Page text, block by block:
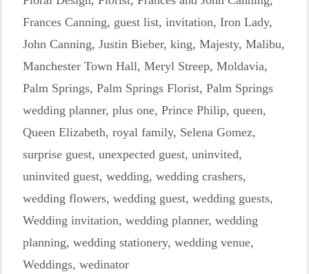
Frances Canning, guest list, invitation, Iron Lady,
John Canning, Justin Bieber, king, Majesty, Malibu,
Manchester Town Hall, Meryl Streep, Moldavia,
Palm Springs, Palm Springs Florist, Palm Springs
wedding planner, plus one, Prince Philip, queen,
Queen Elizabeth, royal family, Selena Gomez,
surprise guest, unexpected guest, uninvited,
uninvited guest, wedding, wedding crashers,
wedding flowers, wedding guest, wedding guests,
Wedding invitation, wedding planner, wedding
planning, wedding stationery, wedding venue,
Weddings, wedinator